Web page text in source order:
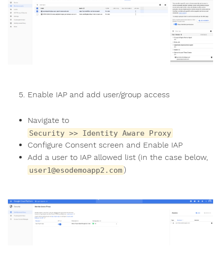
Enable IAP and add user/group access
Navigate to
Security >> Identity Aware Proxy
Configure Consent screen and Enable IAP
Add a user to IAP allowed list (in the case below,
user1@esodemoapp2.com)